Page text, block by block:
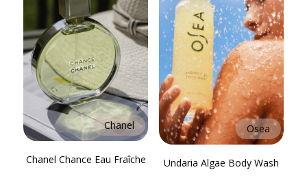
Chanel
Chanel Chance Eau Fraîche
Osea
Undaria Algae Body Wash